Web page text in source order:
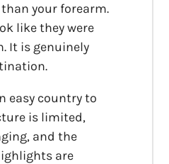
your forearm.
like they were
It is genuinely
easy country to
is limited,
and the
are